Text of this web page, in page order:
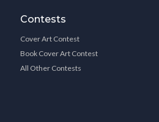
Contests
Cover Art Contest
Book Cover Art Contest
All Other Contests